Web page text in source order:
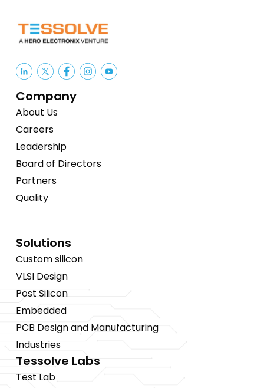
Company
About Us
Careers
Leadership
Board of Directors
Partners
Quality
Solutions
Custom silicon
VLSI Design
Post Silicon
Embedded
PCB Design and Manufacturing
Industries
Tessolve Labs
Test Lab